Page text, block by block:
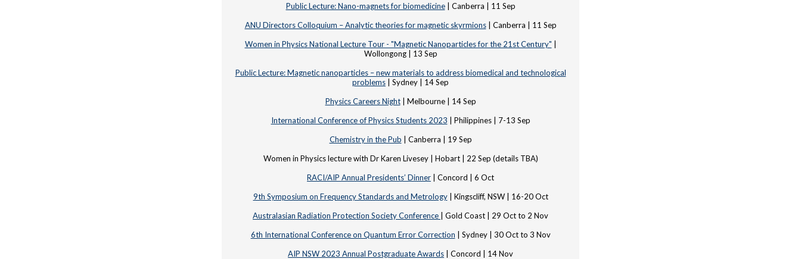
Public Lecture: Nano-magnets for biomedicine| Canberra | 11 Sep
ANU Directors Colloquium – Analytic theories for magnetic skyrmions| Canberra | 11 Sep
Women in Physics National Lecture Tour - "Magnetic Nanoparticles for the 21st Century"
Wollongong | 13 Sep
Public Lecture: Magnetic nanoparticles – new materials to address biomedical and technological
problems | Sydney | 14 Sep
Physics Careers Night| Melbourne | 14 Sep
International Conference of Physics Students 2023 | Philippines | 7-13 Sep
Chemistry in the Pub | Canberra | 19 Sep
Women in Physics lecture with Dr Karen Livesey | Hobart | 22 Sep (details TBA)
RACI/AIP Annual Presidents’ Dinner | Concord | 6 Oct
9th Symposium on Frequency Standards and Metrology| Kingscliff, NSW | 16-20 Oct
Australasian Radiation Protection Society Conference
| Gold Coast | 29 Oct to 2 Nov
6th International Conference on Quantum Error Correction | Sydney | 30 Oct to 3 Nov
AIP NSW 2023 Annual Postgraduate Awards | Concord | 14 Nov